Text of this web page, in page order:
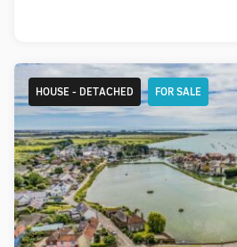
HOUSE - DETACHED FOR SALE